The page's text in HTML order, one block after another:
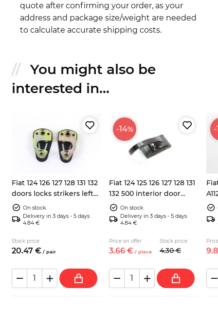
quote after confirming your order, as your
address and package size/weight are needed
to calculate accurate shipping costs.
You might also be
interested in...
Fiat 124 126 127 128 131 132
doors locks strikers left
rightOn stock
Delivery in 3 days - 5 days
4.84 €
Stock price
20.47 € / pair
-14%
Fiat 124 125 126 127 128 131
132 500 interior door
handle 4254438 4254438
On stock
Delivery in 3 days - 5 days
4.84 €
Price on offer
3.66 € / piece
Stock price
4.30 €
-
9.